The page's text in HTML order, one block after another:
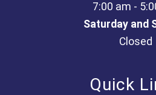
7:00 am -
Saturday and
Closed
Quick